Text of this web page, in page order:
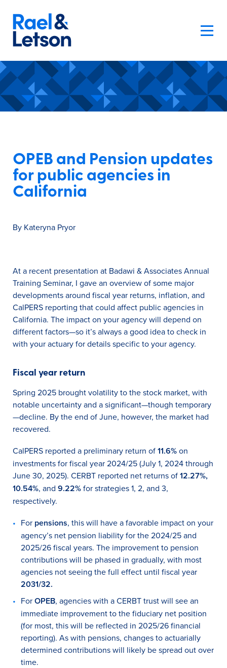
OPEB and Pension updates
for public agencies in
California
By Kateryna Pryor
At a recent presentation at Badawi & Associates Annual
Training Seminar, I gave an overview of some major
developments around fiscal year returns, inflation, and
CalPERS reporting that could affect public agencies in
California. The impact on your agency will depend on
different factors—so it’s always a good idea to check in
with your actuary for details specific to your agency.
Fiscal year return
Spring 2025 brought volatility to the stock market, with
notable uncertainty and a significant—though temporary
—decline. By the end of June, however, the market had
recovered.
CalPERS reported a preliminary return of11.6%on
investments for fiscal year 2024/25 (July 1, 2024 through
June 30, 2025). CERBT reported net returns of12.27%,
10.54%, and 9.22%for strategies 1, 2, and 3,
respectively.
For pensions, this will have a favorable impact on your
agency’s net pension liability for the 2024/25 and
2025/26 fiscal years. The improvement to pension
contributions will be phased in gradually, with most
agencies not seeing the full effect until fiscal year
2031/32.
ForOPEB, agencies with a CERBT trust will see an
immediate improvement to the fiduciary net position
(for most, this will be reflected in 2025/26 financial
reporting). As with pensions, changes to actuarially
determined contributions will likely be spread out over
time.